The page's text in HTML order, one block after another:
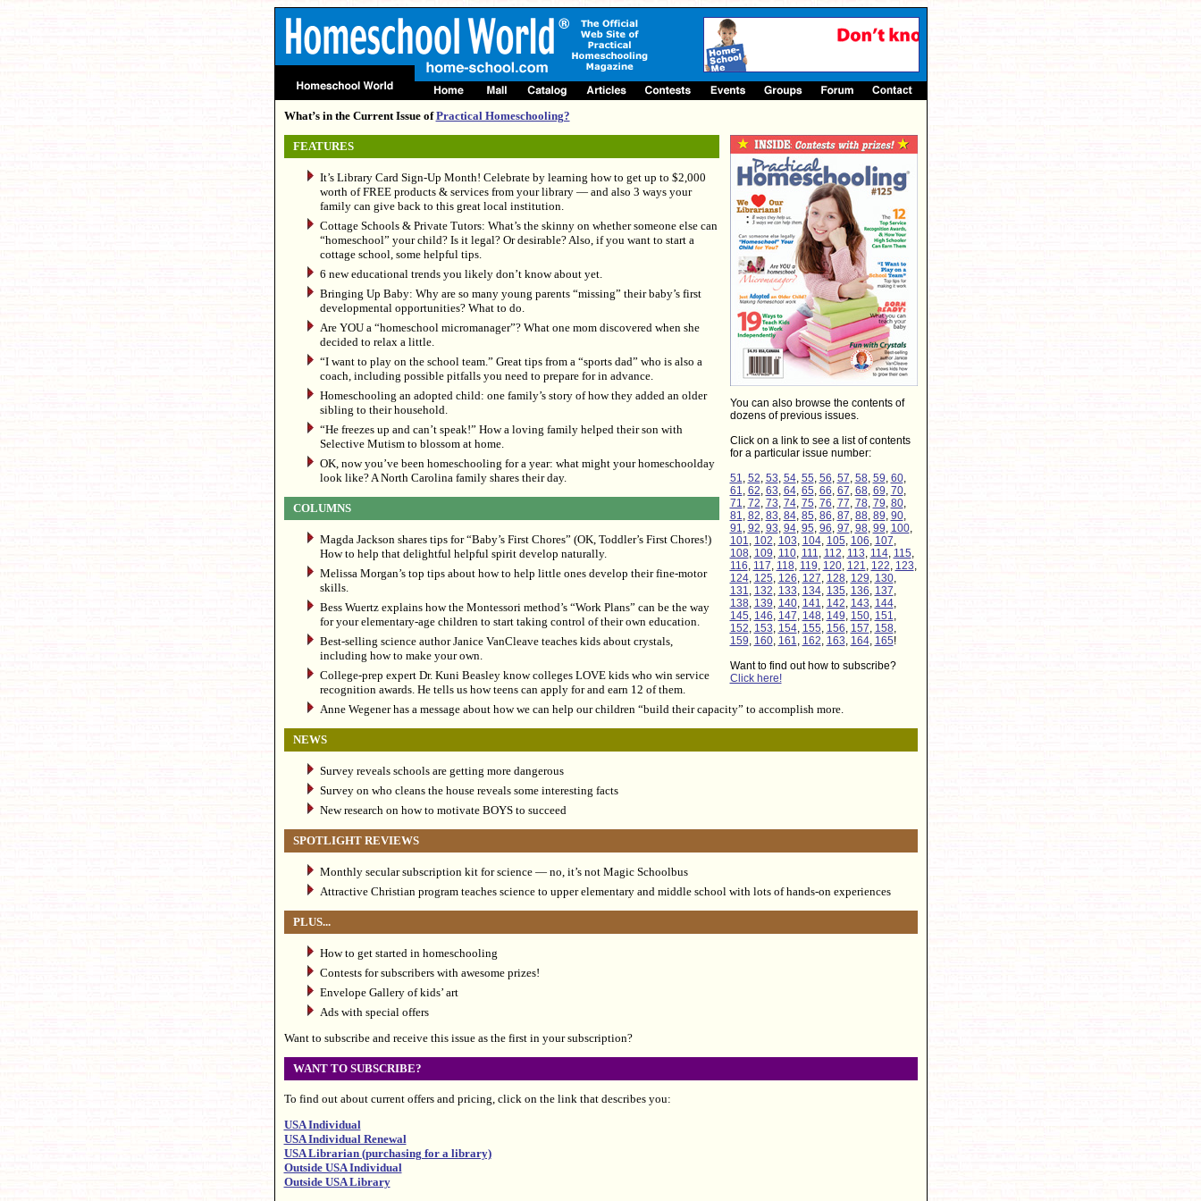
What’s in the Current Issue ofPractical Homeschooling?
You can also browse the contents of
dozens of previous issues.
Click on a link to see a list of contents
for a particular issue number:
51, 52, 53, 54, 55, 56, 57, 58, 59, 60,
61, 62, 63, 64, 65, 66, 67, 68, 69, 70,
71, 72, 73, 74, 75, 76, 77, 78, 79, 80,
81, 82, 83, 84, 85, 86, 87, 88, 89, 90,
91, 92, 93, 94, 95, 96, 97, 98, 99, 100,
101, 102, 103, 104, 105, 106, 107,
108, 109, 110, 111, 112, 113, 114, 115,
116, 117, 118, 119, 120, 121, 122, 123,
124, 125, 126, 127, 128, 129, 130,
131, 132, 133, 134, 135, 136, 137,
138, 139, 140, 141, 142, 143, 144,
145, 146, 147, 148, 149, 150, 151,
152, 153, 154, 155, 156, 157, 158,
159, 160, 161, 162, 163, 164, 165!
Want to find out how to subscribe?
Click here!
FEATURES
It’s Library Card Sign-Up Month! Celebrate by learning how to get up to $2,000
worth of FREE products & services from your library — and also 3 ways your
family can give back to this great local institution.
Cottage Schools & Private Tutors: What’s the skinny on whether someone else can
“homeschool” your child? Is it legal? Or desirable? Also, if you want to start a
cottage school, some helpful tips.
6 new educational trends you likely don’t know about yet.
Bringing Up Baby: Why are so many young parents “missing” their baby’s first
developmental opportunities? What to do.
Are YOU a “homeschool micromanager”? What one mom discovered when she
decided to relax a little.
“I want to play on the school team.” Great tips from a “sports dad” who is also a
coach, including possible pitfalls you need to prepare for in advance.
Homeschooling an adopted child: one family’s story of how they added an older
sibling to their household.
“He freezes up and can’t speak!” How a loving family helped their son with
Selective Mutism to blossom at home.
OK, now you’ve been homeschooling for a year: what might your homeschoolday
look like? A North Carolina family shares their day.
COLUMNS
Magda Jackson shares tips for “Baby’s First Chores” (OK, Toddler’s First Chores!)
How to help that delightful helpful spirit develop naturally.
Melissa Morgan’s top tips about how to help little ones develop their fine-motor
skills.
Bess Wuertz explains how the Montessori method’s “Work Plans” can be the way
for your elementary-age children to start taking control of their own education.
Best-selling science author Janice VanCleave teaches kids about crystals,
including how to make your own.
College-prep expert Dr. Kuni Beasley know colleges LOVE kids who win service
recognition awards. He tells us how teens can apply for and earn 12 of them.
Anne Wegener has a message about how we can help our children “build their capacity” to accomplish more.
NEWS
Survey reveals schools are getting more dangerous
Survey on who cleans the house reveals some interesting facts
New research on how to motivate BOYS to succeed
SPOTLIGHT REVIEWS
Monthly secular subscription kit for science — no, it’s not Magic Schoolbus
Attractive Christian program teaches science to upper elementary and middle school with lots of hands-on experiences
PLUS...
How to get started in homeschooling
Contests for subscribers with awesome prizes!
Envelope Gallery of kids’ art
Ads with special offers
Want to subscribe and receive this issue as the first in your subscription?
WANT TO SUBSCRIBE?
To find out about current offers and pricing, click on the link that describes you:
USA Individual
USA Individual Renewal
USA Librarian (purchasing for a library)
Outside USA Individual
Outside USA Library